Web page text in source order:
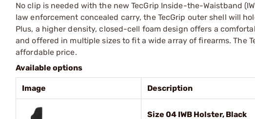
No clip is needed with the new TecGrip Inside-the-Waistband
law enforcement concealed carry, the TecGrip outer shell will
Plus, a higher density, closed-cell foam design offers a
and offered in multiple sizes to fit a wide array of firearms. The
affordable price.
Available options
Image Description
Size 04 IWB Holster, Black